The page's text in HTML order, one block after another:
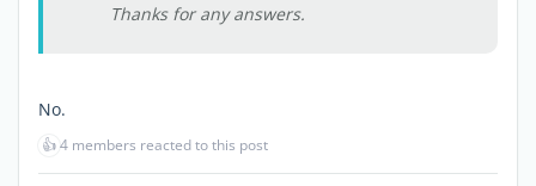
Thanks for any answers.
No.
👍4 members reacted to this post